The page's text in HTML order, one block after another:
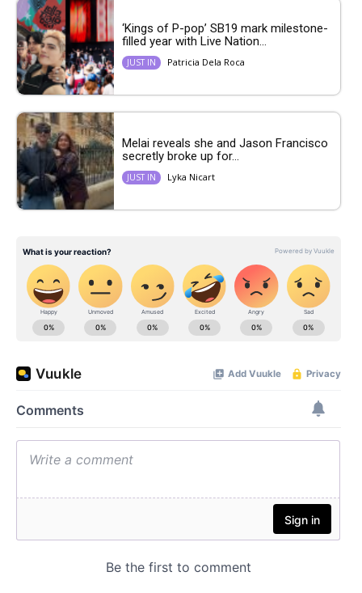
‘Kings of P-pop’ SB19 mark milestone-
filled year with Live Nation...
JUST IN Patricia Dela Roca
Melai reveals she and Jason Francisco
secretly broke up for...
JUST IN Lyka Nicart